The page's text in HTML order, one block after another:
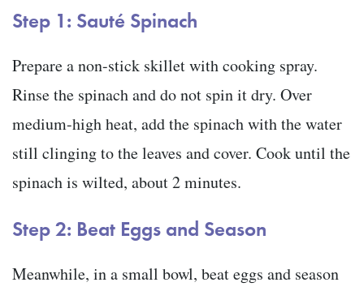
Step 1: Sauté Spinach
Prepare a non-stick skillet with cooking spray.
Rinse the spinach and do not spin it dry. Over
medium-high heat, add the spinach with the water
still clinging to the leaves and cover. Cook until the
spinach is wilted, about 2 minutes.
Step 2: Beat Eggs and Season
Meanwhile, in a small bowl, beat eggs and season